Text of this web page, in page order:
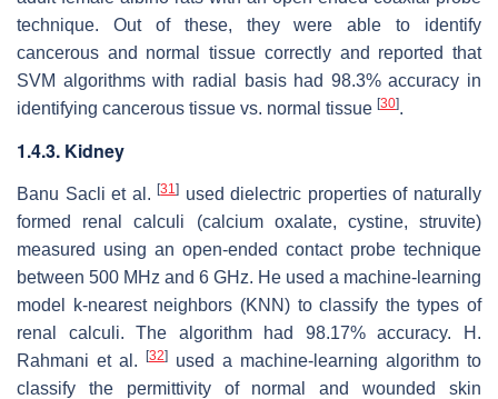
technique. Out of these, they were able to identify
cancerous and normal tissue correctly and reported that
SVM algorithms with radial basis had 98.3% accuracy in
identifying cancerous tissue vs. normal tissue [30].
1.4.3. Kidney
Banu Sacli et al.[31] used dielectric properties of naturally
formed renal calculi (calcium oxalate, cystine, struvite)
measured using an open-ended contact probe technique
between 500 MHz and 6 GHz. He used a machine-learning
model k-nearest neighbors (KNN) to classify the types of
renal calculi. The algorithm had 98.17% accuracy. H.
Rahmani et al.
[32]
used a machine-learning algorithm to
classify the permittivity of normal and wounded skin